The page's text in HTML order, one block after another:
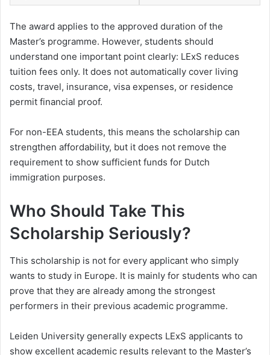
The award applies to the approved duration of the
Master’s programme. However, students should
understand one important point clearly: LExS reduces
tuition fees only. It does not automatically cover living
costs, travel, insurance, visa expenses, or residence
permit financial proof.
For non-EEA students, this means the scholarship can
strengthen affordability, but it does not remove the
requirement to show sufficient funds for Dutch
immigration purposes.
Who Should Take This
Scholarship Seriously?
This scholarship is not for every applicant who simply
wants to study in Europe. It is mainly for students who can
prove that they are already among the strongest
performers in their previous academic programme.
Leiden University generally expects LExS applicants to
show excellent academic results relevant to the Master’s